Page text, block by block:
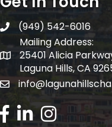
telephone
(949) 542-6016
Mailing Address:
Mailing Address:
25401 Alicia
Laguna Hills, CA
email address
Facebook Icon
LinkedIn icon
Instagram icon